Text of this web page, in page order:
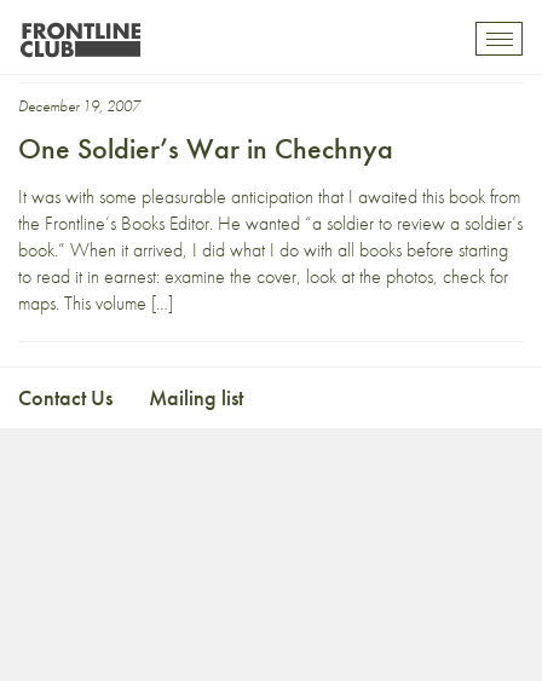
Babchenko
December 19, 2007
One Soldier’s War in Chechnya
It was with some pleasurable anticipation that I awaited this book from
the Frontline’s Books Editor. He wanted “a soldier to review a soldier’s
book.” When it arrived, I did what I do with all books before starting
to read it in earnest: examine the cover, look at the photos, check for
maps. This volume […]
Contact Us Mailing list